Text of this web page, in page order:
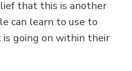
that this is another
can learn to use to
going on within their